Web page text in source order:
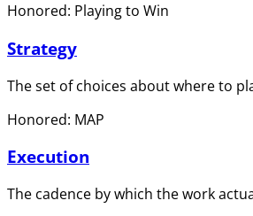
Honored: Playing to Win
Strategy
The set of choices about where to
Honored: MAP
Execution
The cadence by which the work